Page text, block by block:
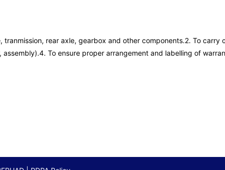
rear axle, gearbox and other components.2. To carry
To ensure proper arrangement and labelling of